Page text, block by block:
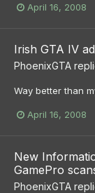
April 16, 2008
Irish GTA IV
PhoenixGTA
Way better than
April 16, 2008
New
GamePro
PhoenixGTA